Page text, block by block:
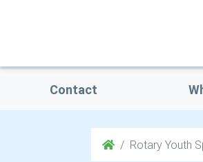
Contact
Rotary Youth